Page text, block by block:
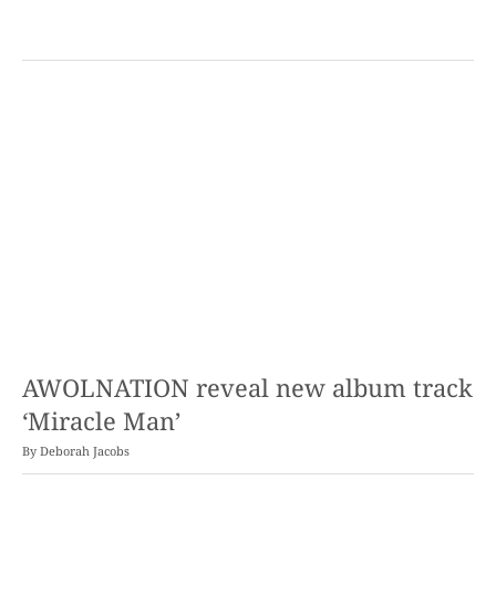
AWOLNATION reveal new album track
‘Miracle Man’
By Deborah Jacobs